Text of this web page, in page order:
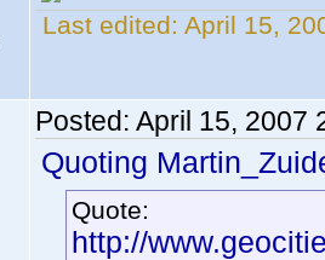
Last edited: April 15,
Posted: April 15, 2007
Quoting
Quote:
http://